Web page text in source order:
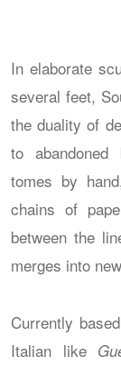
In elaborate
several feet,
the duality of
to abandoned
tomes by
chains of
between the
merges into
Currently
Italian like